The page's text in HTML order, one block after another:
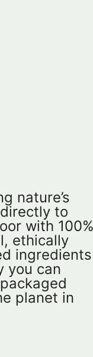
nature’s
to
with 100%
ethically
you can
planet in